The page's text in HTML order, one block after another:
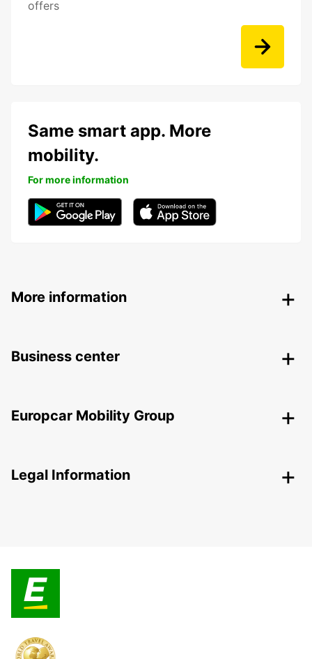
offers
Same smart app. More
mobility.
For more information
More information
Business center
Europcar Mobility Group
Legal Information